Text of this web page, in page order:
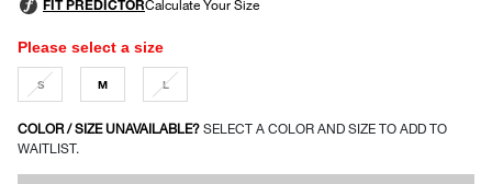
Please select a size
S M L
COLOR / SIZE UNAVAILABLE? SELECT A COLOR AND SIZE TO ADD TO
WAITLIST.